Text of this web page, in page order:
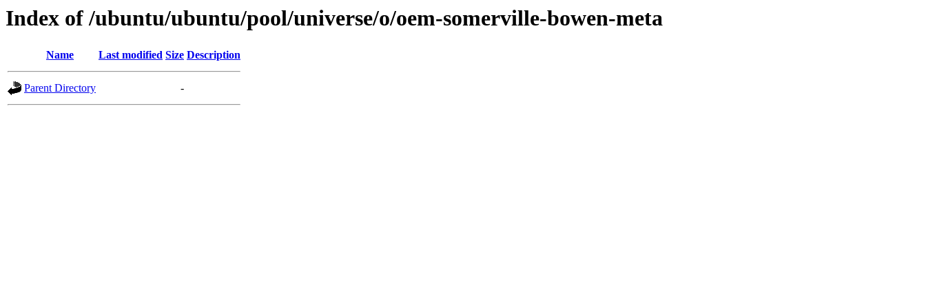
Index of /ubuntu/ubuntu/pool/universe/o/oem-somerville-bowen-meta
Name Last modified Size Description
Parent Directory -